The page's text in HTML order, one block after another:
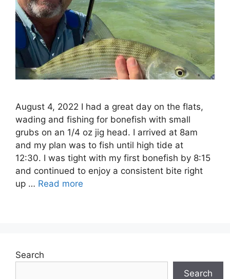
August 4, 2022 I had a great day on the flats,
wading and fishing for bonefish with small
grubs on an 1/4 oz jig head. I arrived at 8am
and my plan was to fish until high tide at
12:30. I was tight with my first bonefish by 8:15
and continued to enjoy a consistent bite right
up … Read more
Search
Search